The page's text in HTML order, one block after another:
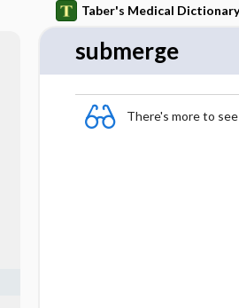
Taber's Medical Dictionary
submerge
There's more to